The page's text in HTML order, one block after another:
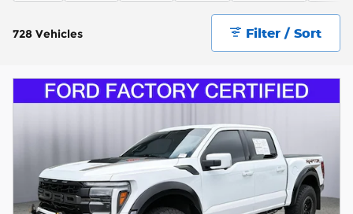
728 Vehicles Filter / Sort